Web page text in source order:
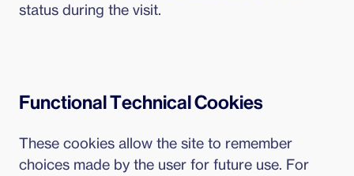
status during the visit.
Functional Technical Cookies
These cookies allow the site to remember
choices made by the user for future use. For